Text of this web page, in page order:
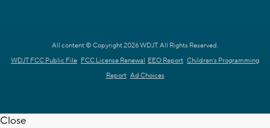
All content © Copyright 2026 WDJT. All Rights Reserved.
WDJT FCC Public File FCC License Renewal EEO Report Children's Programming
Report Ad Choices
Close